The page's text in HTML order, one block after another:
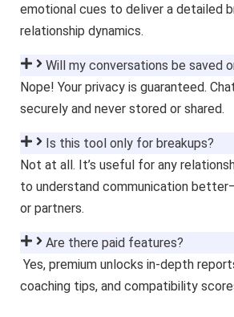
emotional cues to deliver a detailed
relationship dynamics.
Will my conversations be saved
Nope! Your privacy is guaranteed.
securely and never stored or shared.
Is this tool only for breakups?
Not at all. It’s useful for any
to understand communication
or partners.
Are there paid features?
Yes, premium unlocks in-depth
coaching tips, and compatibility